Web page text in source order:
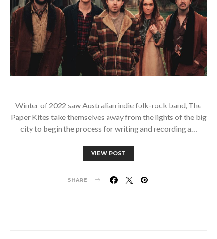
Winter of 2022 saw Australian indie folk-rock band, The
Paper Kites take themselves away from the lights of the big
city to begin the process for writing and recording a…
VIEW POST
SHARE